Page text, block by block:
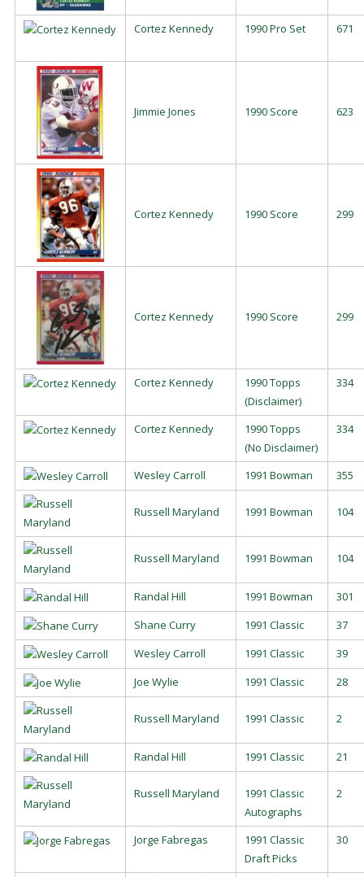
Cortez Kennedy 1990 Pro Set 671
Jimmie Jones 1990 Score 623
Cortez Kennedy 1990 Score 299
Cortez Kennedy 1990 Score 299
Cortez Kennedy
1990 Topps
(Disclaimer)
334
Cortez Kennedy
1990 Topps
(No Disclaimer)
334
Wesley Carroll 1991 Bowman 355
Russell Maryland 1991 Bowman 104
Russell Maryland 1991 Bowman 104
Randal Hill 1991 Bowman
301
Shane Curry
1991 Classic
37
Wesley Carroll
1991 Classic
39
Joe Wylie
1991 Classic 28
Russell Maryland 1991 Classic 2
Randal Hill 1991 Classic 21
Russell Maryland
1991 Classic
Autographs
2
Jorge Fabregas
1991 Classic
Draft Picks
30